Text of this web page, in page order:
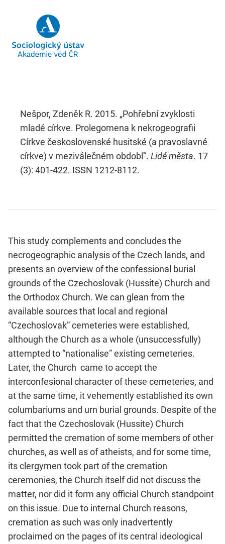
Nešpor, Zdeněk R. 2015. „Pohřební zvyklosti
mladé církve. Prolegomena k nekrogeografii
Církve československé husitské (a pravoslavné
církve) v meziválečném období“. Lidé města. 17
(3): 401-422. ISSN 1212-8112.
This study complements and concludes the
necrogeographic analysis of the Czech lands, and
presents an overview of the confessional burial
grounds of the Czechoslovak (Hussite) Church and
the Orthodox Church. We can glean from the
available sources that local and regional
“Czechoslovak” cemeteries were established,
although the Church as a whole (unsuccessfully)
attempted to “nationalise” existing cemeteries.
Later, the Church came to accept the
interconfesional character of these cemeteries, and
at the same time, it vehemently established its own
columbariums and urn burial grounds. Despite of the
fact that the Czechoslovak (Hussite) Church
permitted the cremation of some members of other
churches, as well as of atheists, and for some time,
its clergymen took part of the cremation
ceremonies, the Church itself did not discuss the
matter, nor did it form any official Church standpoint
on this issue. Due to internal Church reasons,
cremation as such was only inadvertently
proclaimed on the pages of its central ideological